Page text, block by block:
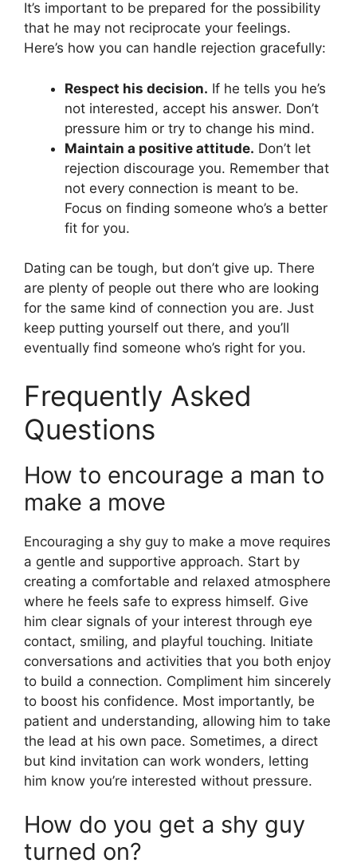
It’s important to be prepared for the possibility
that he may not reciprocate your feelings.
Here’s how you can handle rejection gracefully:
Respect his decision. If he tells you he’s
not interested, accept his answer. Don’t
pressure him or try to change his mind.
Maintain a positive attitude. Don’t let
rejection discourage you. Remember that
not every connection is meant to be.
Focus on finding someone who’s a better
fit for you.
Dating can be tough, but don’t give up. There
are plenty of people out there who are looking
for the same kind of connection you are. Just
keep putting yourself out there, and you’ll
eventually find someone who’s right for you.
Frequently Asked
Questions
How to encourage a man to
make a move
Encouraging a shy guy to make a move requires
a gentle and supportive approach. Start by
creating a comfortable and relaxed atmosphere
where he feels safe to express himself. Give
him clear signals of your interest through eye
contact, smiling, and playful touching. Initiate
conversations and activities that you both enjoy
to build a connection. Compliment him sincerely
to boost his confidence. Most importantly, be
patient and understanding, allowing him to take
the lead at his own pace. Sometimes, a direct
but kind invitation can work wonders, letting
him know you’re interested without pressure.
How do you get a shy guy
turned on?